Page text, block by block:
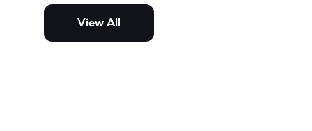
potential but are generally more
and mid-cap stocks.
View All